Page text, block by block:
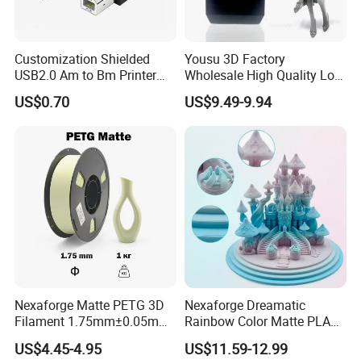
Customization Shielded
USB2.0 Am to Bm Printer
Cable a Male to B Male
Printer Scanner Cable Black
1.5m 2m 3m 5m 10m
US$0.70
Yousu 3D Factory
Wholesale High Quality Low
Price DLP/LCD UV Curing
405nm 3D Printers
Standard 181 Grey Resin
US$9.49-9.94
Nexaforge Matte PETG 3D
Filament 1.75mm±0.05mm
1kg (2.2lbs) High Strength
3D Printing Material
US$4.45-4.95
Nexaforge Dreamatic
Rainbow Color Matte PLA
Filament1.75mm±0.05mm
for Most Fdm 3D Printers
US$11.59-12.99